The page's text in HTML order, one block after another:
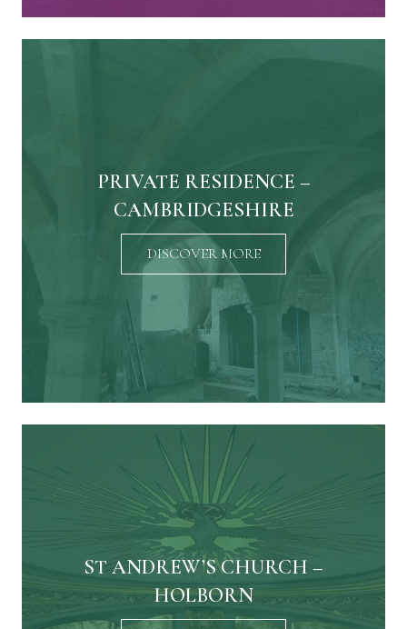
PRIVATE RESIDENCE –
CAMBRIDGESHIRE
DISCOVER MORE
ST ANDREW’S CHURCH –
HOLBORN